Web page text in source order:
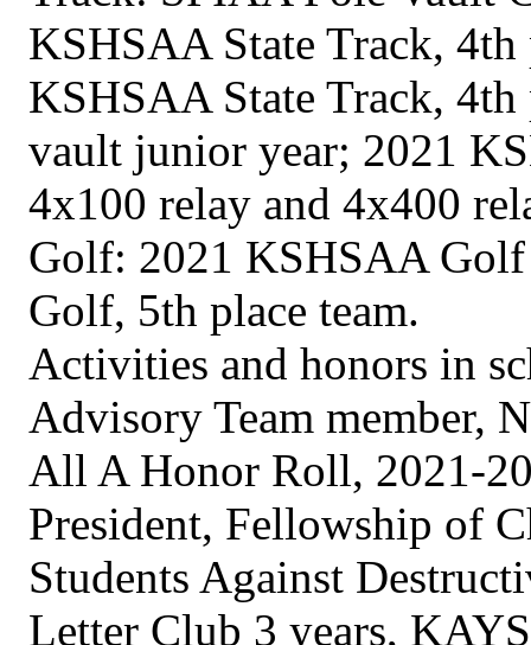
KSHSAA State Track,
KSHSAA State Track,
vault junior year; 2021
4x100 relay and 4x400
Golf: 2021 KSHSAA
Golf, 5th place team.
Activities and honors in
Advisory Team member,
All A Honor Roll, 2021-
President, Fellowship of
Students Against
Letter Club 3 years,